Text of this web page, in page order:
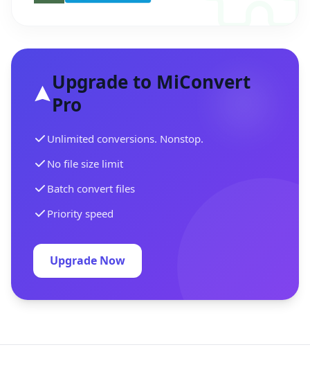
Upgrade to MiConvert
Pro
Unlimited conversions. Nonstop.
No file size limit
Batch convert files
Priority speed
Upgrade Now